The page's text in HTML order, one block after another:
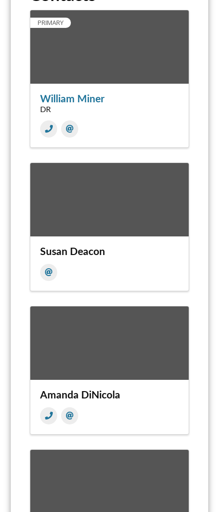
PRIMARY
William Miner
DR
Susan Deacon
Amanda DiNicola